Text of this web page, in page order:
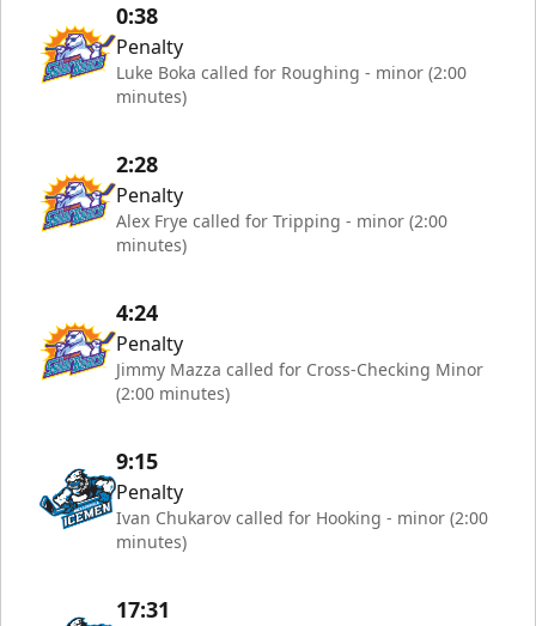
0:38
Penalty
Luke Boka called for Roughing - minor (2:00
minutes)
2:28
Penalty
Alex Frye called for Tripping - minor (2:00
minutes)
4:24
Penalty
Jimmy Mazza called for Cross-Checking Minor
(2:00 minutes)
9:15
Penalty
Ivan Chukarov called for Hooking - minor (2:00
minutes)
17:31